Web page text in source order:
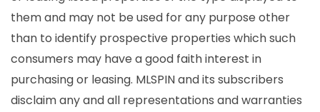
them and may not be used for any purpose other
than to identify prospective properties which such
consumers may have a good faith interest in
purchasing or leasing. MLSPIN and its subscribers
disclaim any and all representations and warranties